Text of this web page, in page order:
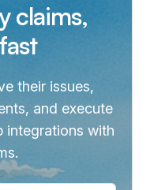
claims,
their issues,
and execute
integrations with